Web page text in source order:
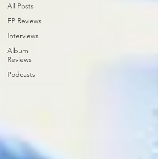
All Posts
EP Reviews
Interviews
Album
Reviews
Podcasts